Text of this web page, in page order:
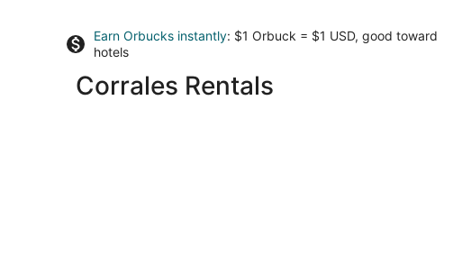
Earn Orbucks instantly: $1 Orbuck = $1 USD, good toward
hotels
Corrales Rentals